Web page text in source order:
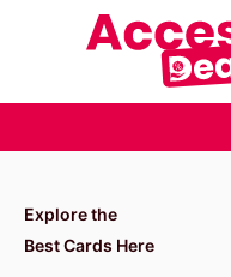
Explore the
Best Cards Here